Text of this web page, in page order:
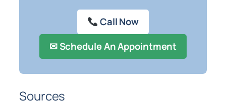
Call Now
✉ Schedule An Appointment
Sources